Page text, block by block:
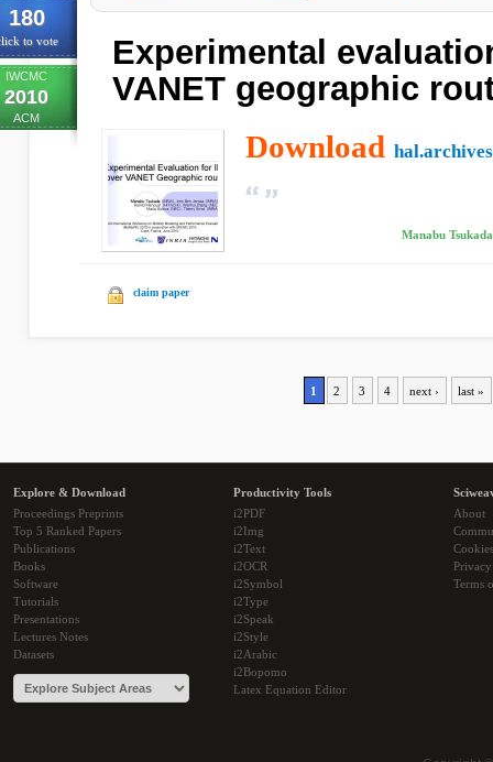
180
to vote
IWCMC
2010
ACM
Experimental
VANET geographic
Download
Manabu
claim paper
1 2 3 4 next › last »
Explore & Download
Proceedings Preprints
Top 5 Ranked Papers
Publications
Books
Software
Tutorials
Presentations
Lectures Notes
Datasets
Productivity Tools
i2PDF
i2Img
i2Text
i2OCR
i2Symbol
i2Type
i2Speak
i2Style
i2Arabic
i2Bopomo
Latex Equation Editor
About
Cookies
Terms